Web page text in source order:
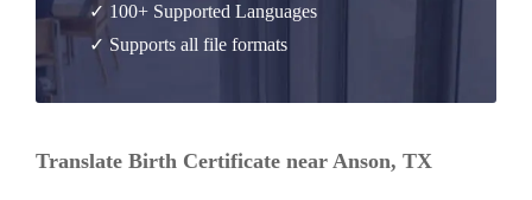
✓ 100+ Supported Languages
✓ Supports all file formats
Translate Birth Certificate near Anson, TX